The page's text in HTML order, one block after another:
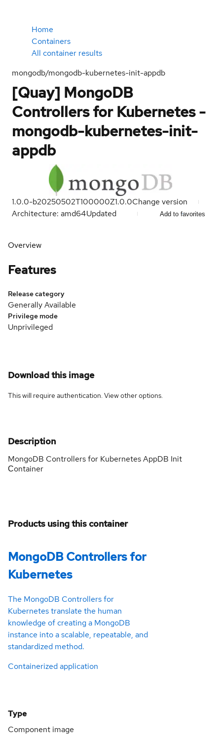
Home
Containers
All container results
mongodb/mongodb-kubernetes-init-appdb
[Quay] MongoDB
Controllers for Kubernetes -
mongodb-kubernetes-init-
appdb
1.0.0-b20250502T100000Z1.0.0Change version
Architecture: amd64Updated Add to favorites
Overview
Features
Release category
Generally Available
Privilege mode
Unprivileged
Download this image
This will require authentication. Viewother options.
Description
MongoDB Controllers for Kubernetes AppDB Init
Сontainer
Products using this container
MongoDB Controllers for
Kubernetes
The MongoDB Controllers for
Kubernetes translate the human
knowledge of creating a MongoDB
instance into a scalable, repeatable, and
standardized method.
Containerized application
Type
Component image